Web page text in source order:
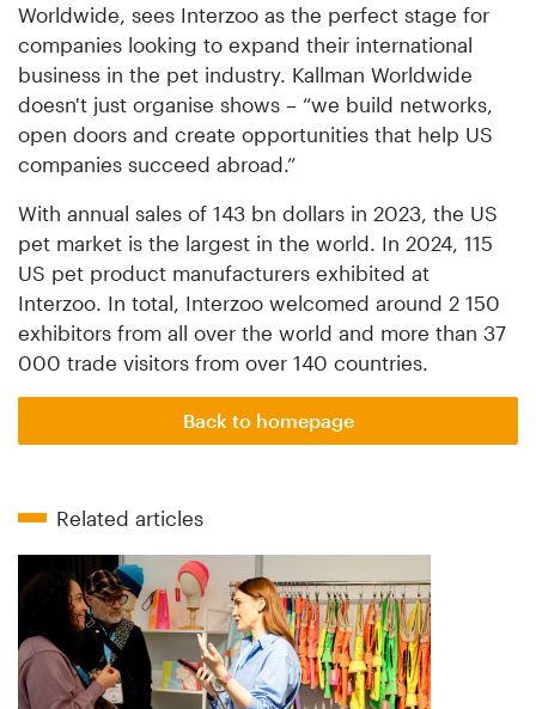
Worldwide, sees Interzoo as the perfect stage for
companies looking to expand their international
business in the pet industry. Kallman Worldwide
doesn't just organise shows – “we build networks,
open doors and create opportunities that help US
companies succeed abroad.”
With annual sales of 143 bn dollars in 2023, the US
pet market is the largest in the world. In 2024, 115
US pet product manufacturers exhibited at
Interzoo. In total, Interzoo welcomed around 2 150
exhibitors from all over the world and more than 37
000 trade visitors from over 140 countries.
Back to homepage
Related articles